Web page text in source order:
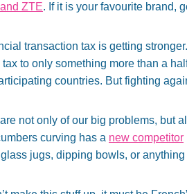
ZTE. If it is your favourite brand,
transaction tax is getting
tax to only something more than a
countries. But fighting
not only of our big problems, but
curving has a new competitor
jugs, dipping bowls, or